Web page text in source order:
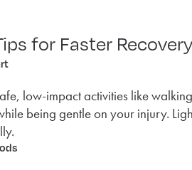
for Faster Recovery
low-impact activities like
being gentle on your injury.